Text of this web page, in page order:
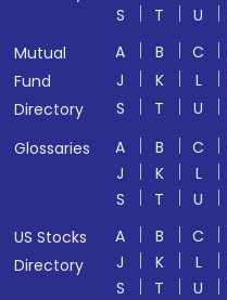
S
T U
Mutual
Fund
Directory
A B C
J
K L
S
T U
Glossaries
A B C
J
K L
S
T U
US Stocks
Directory
A B C
J
K L
S
T U